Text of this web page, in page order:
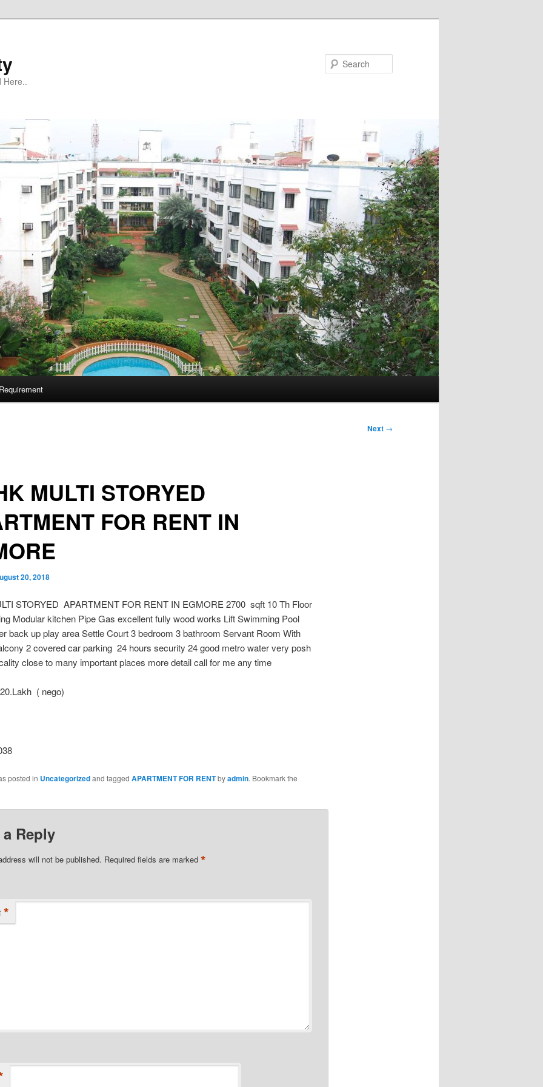
Here..
Next →
MULTI STORYED
FOR RENT IN
20, 2018
STORYED APARTMENT FOR RENT IN EGMORE 2700 sqft 10 Th Floor
Modular kitchen Pipe Gas excellent fully wood works Lift Swimming Pool
back up play area Settle Court 3 bedroom 3 bathroom Servant Room With
2 covered car parking 24 hours security 24 good metro water very posh
close to many important places more detail call for me any time
( nego)
posted in Uncategorizedand tagged APARTMENT FOR RENTbyadmin. Bookmark the
a Reply
will not be published. Required fields are marked *
*